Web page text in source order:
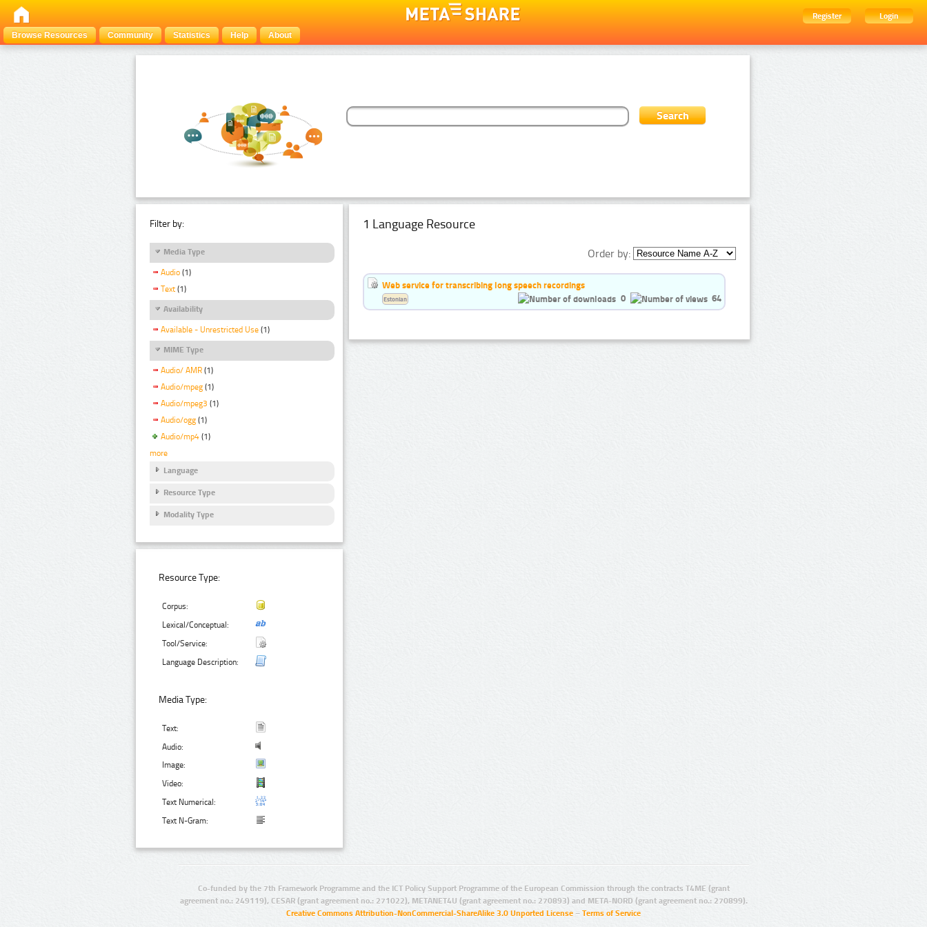
Register
Login
Browse Resources
Community Statistics Help About
Filter by:
Media Type
Audio (1)
Text (1)
Availability
Available - Unrestricted Use (1)
MIME Type
Audio/ AMR (1)
Audio/mpeg (1)
Audio/mpeg3 (1)
Audio/ogg (1)
Audio/mp4 (1)
more
Language
Resource Type
Modality Type
Resource Type:
Corpus:
Lexical/Conceptual:
Tool/Service:
Language Description:
Media Type:
Text:
Audio:
Image:
Video:
Text Numerical:
Text N-Gram:
1 Language Resource
Order by:
Web service for transcribing long speech recordings
0
64
Estonian
Co-funded by the 7th Framework Programme and the ICT Policy Support Programme of the European Commission through the contracts T4ME (grant
agreement no.: 249119), CESAR (grant agreement no.: 271022), METANET4U (grant agreement no.: 270893) and META-NORD (grant agreement no.: 270899).
Creative Commons Attribution-NonCommercial-ShareAlike 3.0 Unported License – Terms of Service